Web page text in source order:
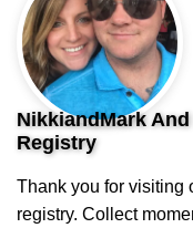
NikkiandMark
Registry
Thank you for visiting
registry. Collect